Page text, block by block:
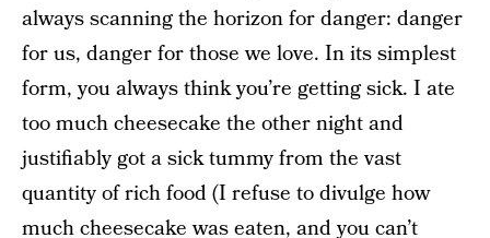
always scanning the horizon for danger: danger
for us, danger for those we love. In its simplest
form, you always think you’re getting sick. I ate
too much cheesecake the other night and
justifiably got a sick tummy from the vast
quantity of rich food (I refuse to divulge how
much cheesecake was eaten, and you can’t